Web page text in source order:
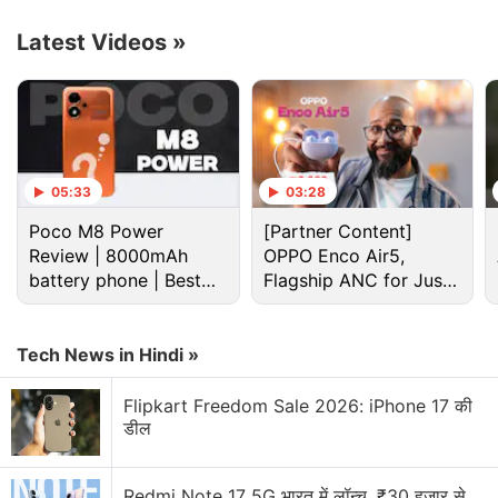
content” in documents.
Advertisement
Latest Videos »
05:33
Poco M8 Power
Review | 8000mAh
battery phone | Best
budget phone 2026?
03:28
[Partner Content]
OPPO Enco Air5,
Flagship ANC for Just
Rs. 3,299?
Tech News in Hindi »
Flipkart Freedom Sale 2026: iPhone 17 की
डील